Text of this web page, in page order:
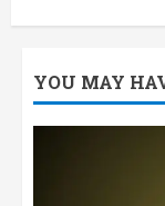
A
for
YOU MAY